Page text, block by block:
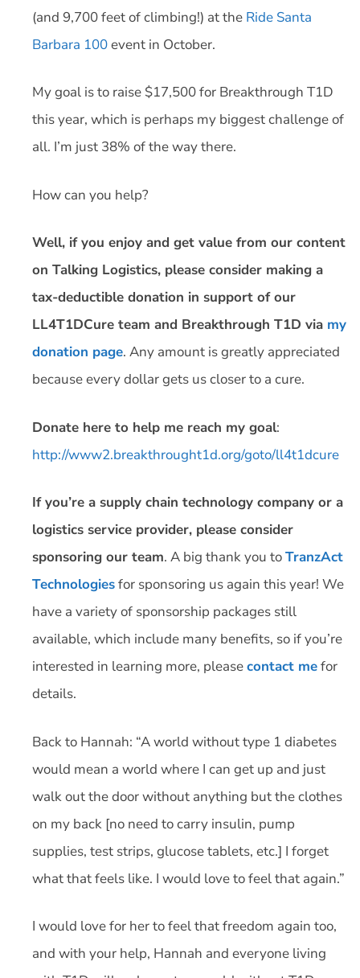
(and 9,700 feet of climbing!) at the Ride Santa
Barbara 100event in October.
My goal is to raise $17,500 for Breakthrough T1D
this year, which is perhaps my biggest challenge of
all. I’m just 38% of the way there.
How can you help?
Well, if you enjoy and get value from our content
on Talking Logistics, please consider making a
tax-deductible donation in support of our
LL4T1DCure team and Breakthrough T1D via my
donation page. Any amount is greatly appreciated
because every dollar gets us closer to a cure.
Donate here to help me reach my goal:
http://www2.breakthrought1d.org/goto/ll4t1dcure
If you’re a supply chain technology company or a
logistics service provider, please consider
sponsoring our team. A big thank you toTranzAct
Technologiesfor sponsoring us again this year! We
have a variety of sponsorship packages still
available, which include many benefits, so if you’re
interested in learning more, pleasecontact mefor
details.
Back to Hannah: “A world without type 1 diabetes
would mean a world where I can get up and just
walk out the door without anything but the clothes
on my back [no need to carry insulin, pump
supplies, test strips, glucose tablets, etc.] I forget
what that feels like. I would love to feel that again.”
I would love for her to feel that freedom again too,
and with your help, Hannah and everyone living